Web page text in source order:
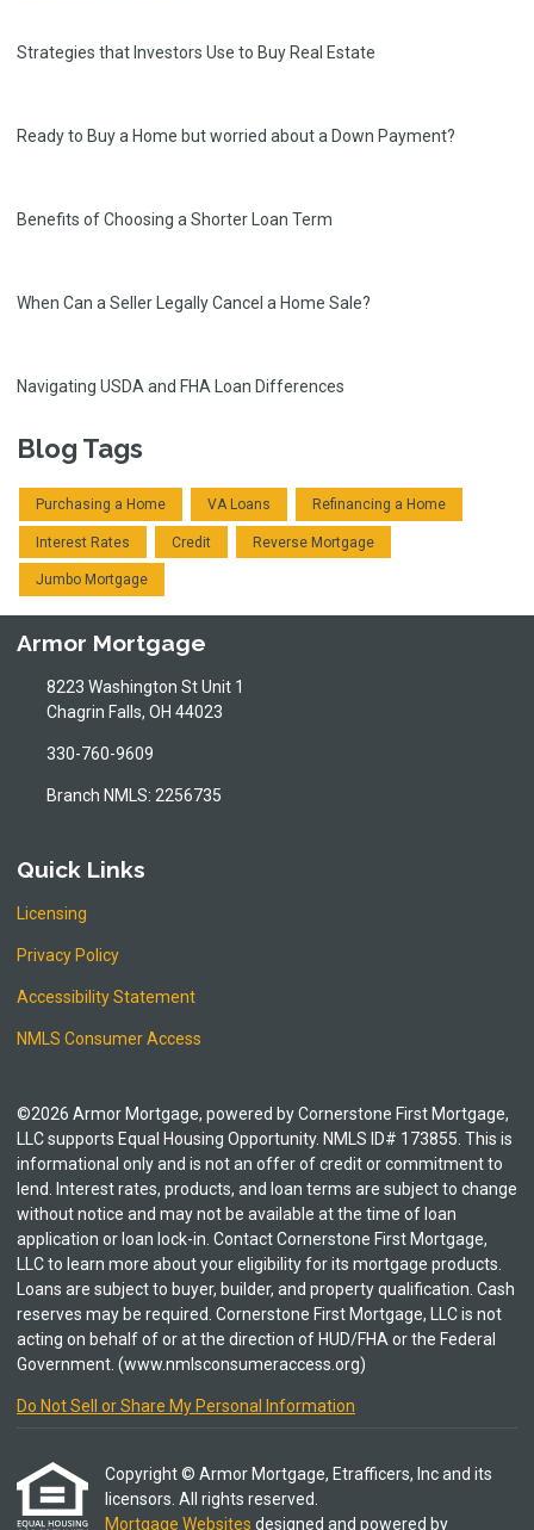
Strategies that Investors Use to Buy Real Estate
Ready to Buy a Home but worried about a Down Payment?
Benefits of Choosing a Shorter Loan Term
When Can a Seller Legally Cancel a Home Sale?
Navigating USDA and FHA Loan Differences
Blog Tags
Purchasing a Home VA Loans Refinancing a Home
Interest Rates Credit Reverse Mortgage
Jumbo Mortgage
Armor Mortgage
8223 Washington St Unit 1
Chagrin Falls, OH 44023
330-760-9609
Branch NMLS: 2256735
Quick Links
Licensing
Privacy Policy
Accessibility Statement
NMLS Consumer Access
©2026 Armor Mortgage, powered by Cornerstone First Mortgage,
LLC supports Equal Housing Opportunity. NMLS ID# 173855. This is
informational only and is not an offer of credit or commitment to
lend. Interest rates, products, and loan terms are subject to change
without notice and may not be available at the time of loan
application or loan lock-in. Contact Cornerstone First Mortgage,
LLC to learn more about your eligibility for its mortgage products.
Loans are subject to buyer, builder, and property qualification. Cash
reserves may be required. Cornerstone First Mortgage, LLC is not
acting on behalf of or at the direction of HUD/FHA or the Federal
Government. (www.nmlsconsumeraccess.org)
Do Not Sell or Share My Personal Information
Copyright © Armor Mortgage, Etrafficers, Inc and its
licensors. All rights reserved.
Mortgage Websites designed and powered by